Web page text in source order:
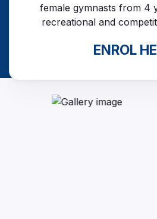
female gymnasts from 4
recreational and
ENROL